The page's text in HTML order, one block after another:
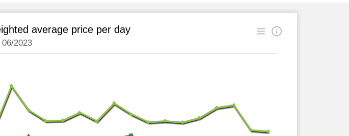
average price per day
2023